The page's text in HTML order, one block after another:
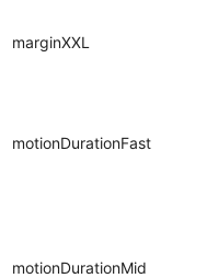
marginXXL
motionDurationFast
motionDurationMid